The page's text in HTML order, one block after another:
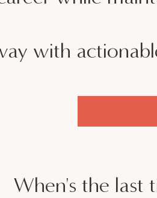
When's the last
with